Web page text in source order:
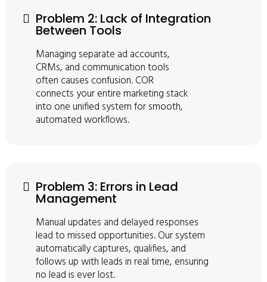
Problem 2: Lack of Integration
Between Tools
Managing separate ad accounts,
CRMs, and communication tools
often causes confusion. COR
connects your entire marketing stack
into one unified system for smooth,
automated workflows.
Problem 3: Errors in Lead
Management
Manual updates and delayed responses
lead to missed opportunities. Our system
automatically captures, qualifies, and
follows up with leads in real time, ensuring
no lead is ever lost.